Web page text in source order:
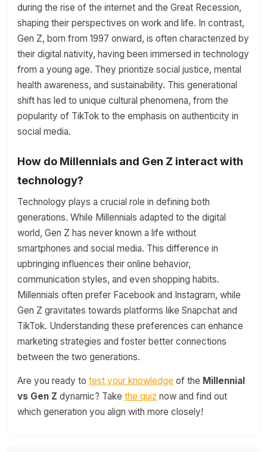
during the rise of the internet and the Great Recession,
shaping their perspectives on work and life. In contrast,
Gen Z, born from 1997 onward, is often characterized by
their digital nativity, having been immersed in technology
from a young age. They prioritize social justice, mental
health awareness, and sustainability. This generational
shift has led to unique cultural phenomena, from the
popularity of TikTok to the emphasis on authenticity in
social media.
How do Millennials and Gen Z interact with
technology?
Technology plays a crucial role in defining both
generations. While Millennials adapted to the digital
world, Gen Z has never known a life without
smartphones and social media. This difference in
upbringing influences their online behavior,
communication styles, and even shopping habits.
Millennials often prefer Facebook and Instagram, while
Gen Z gravitates towards platforms like Snapchat and
TikTok. Understanding these preferences can enhance
marketing strategies and foster better connections
between the two generations.
Are you ready to test your knowledge of the Millennial
vs Gen Z dynamic? Take the quiz now and find out
which generation you align with more closely!